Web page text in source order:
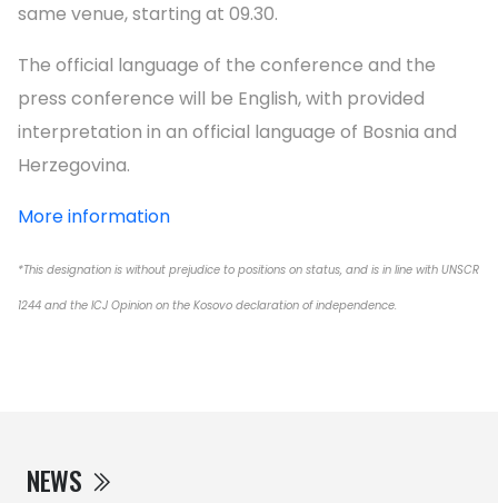
NEWS
same venue, starting at 09.30.
The official language of the conference and the
press conference will be English, with provided
interpretation in an official language of Bosnia and
Herzegovina.
More information
*This designation is without prejudice to positions on status, and is in line with UNSCR
1244 and the ICJ Opinion on the Kosovo declaration of independence.